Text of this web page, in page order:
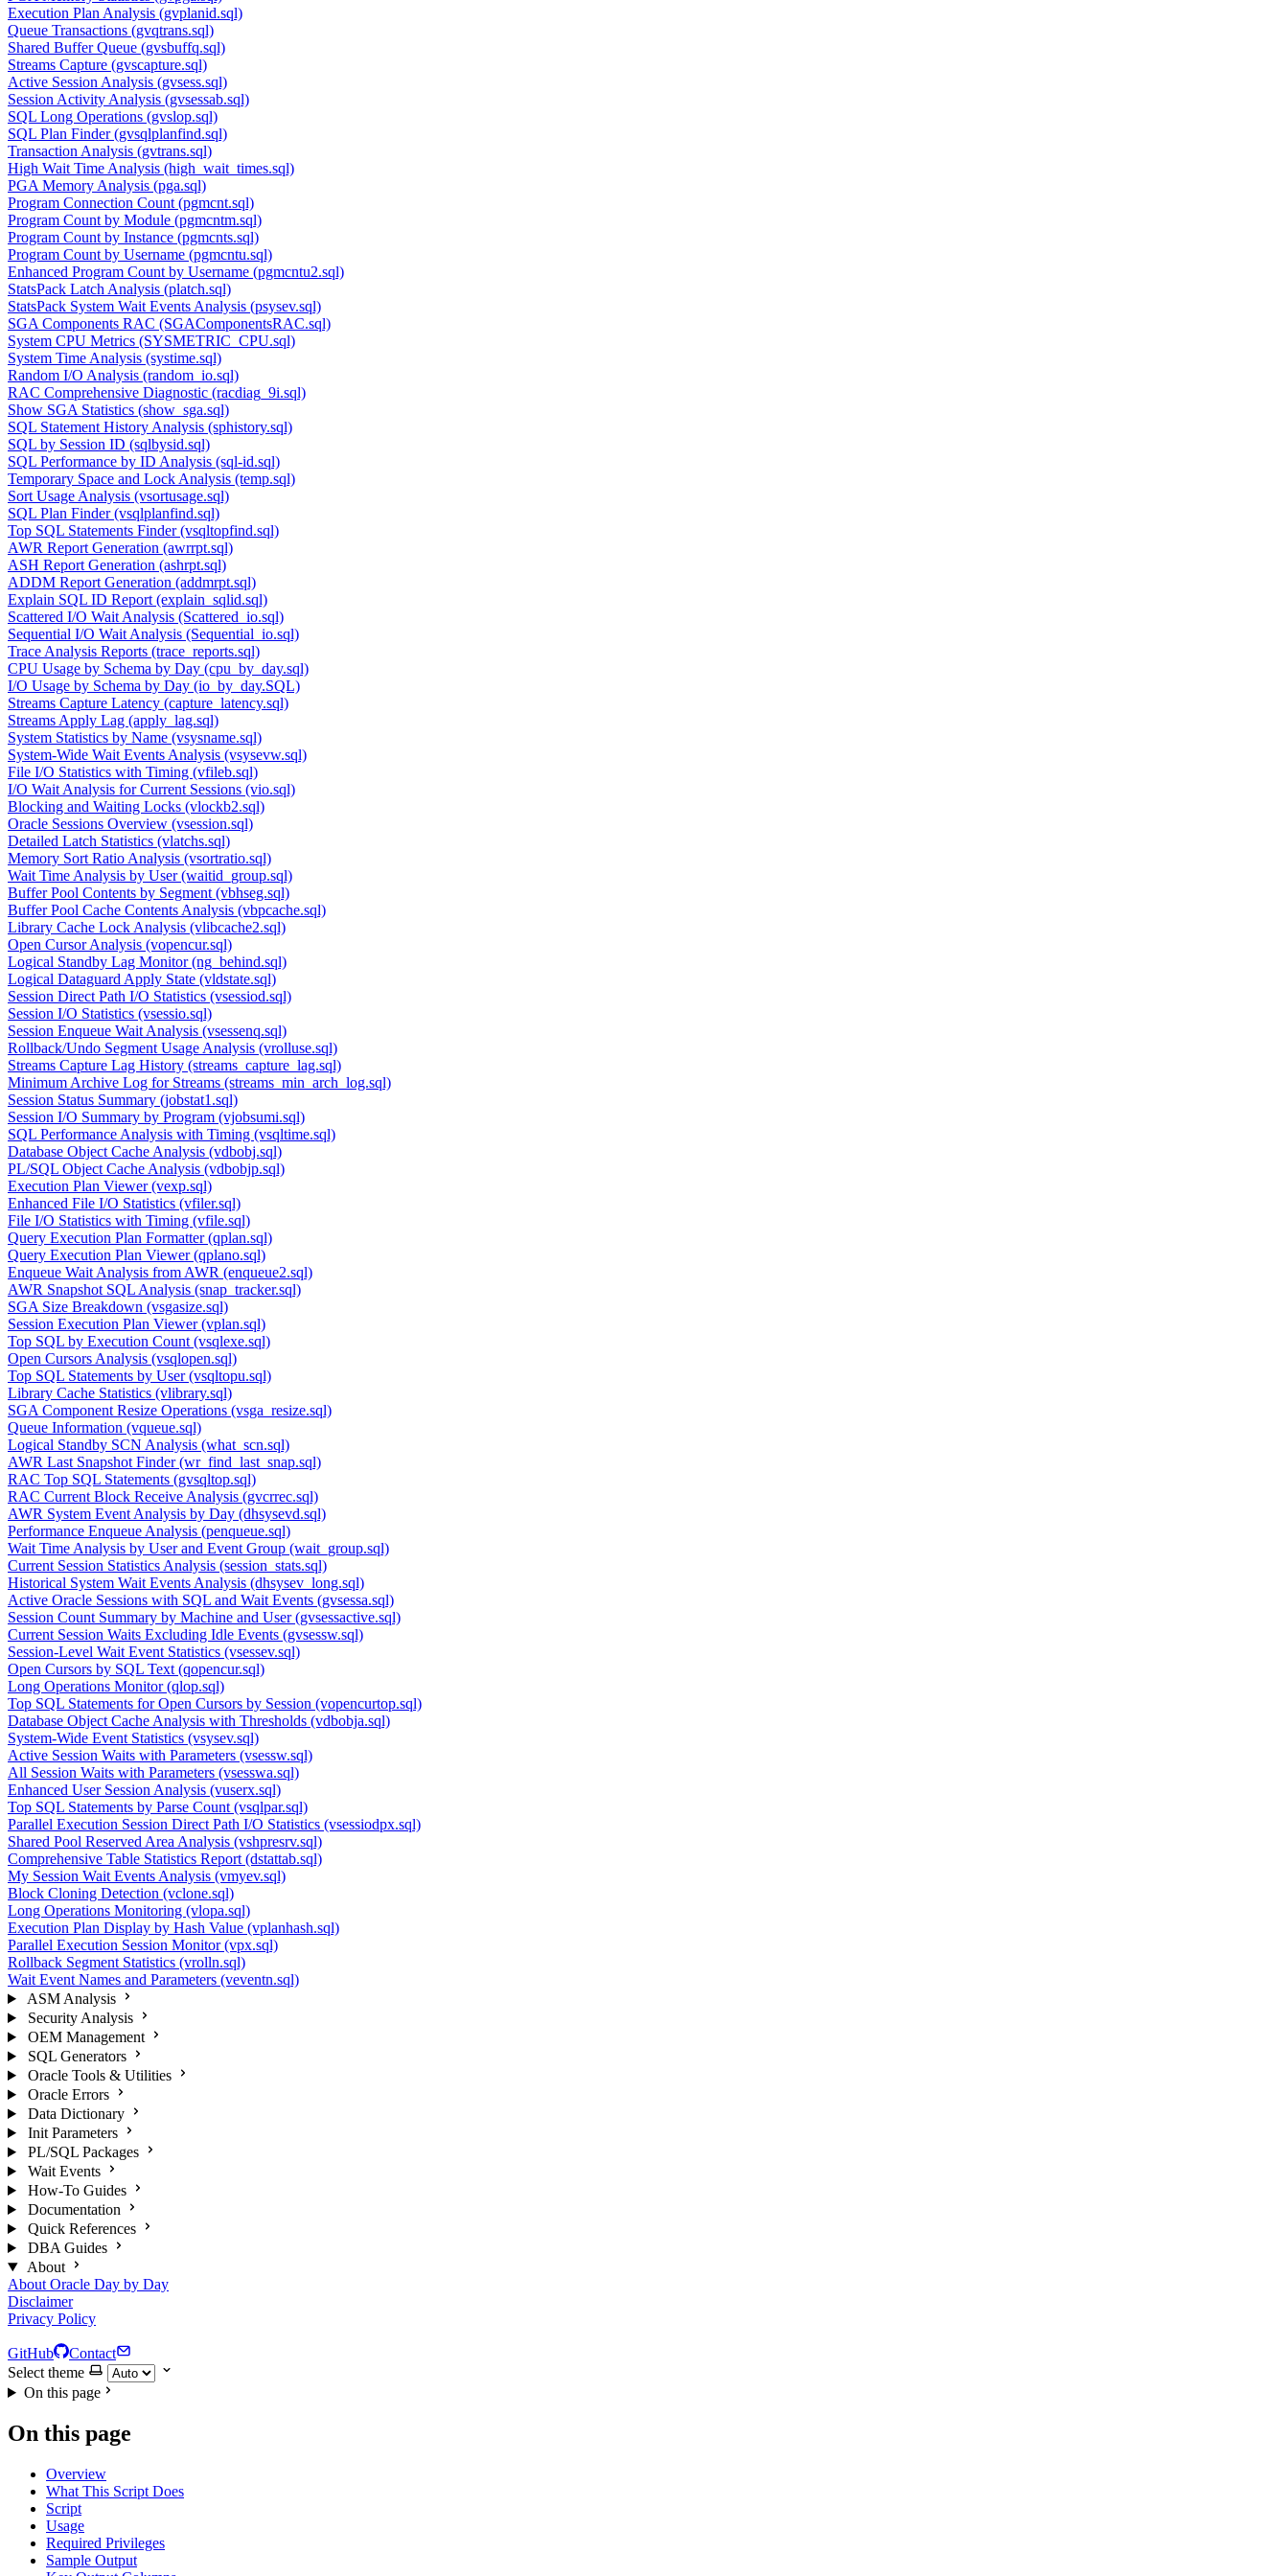
Execution Plan Analysis (gvplanid.sql)
Queue Transactions (gvqtrans.sql)
Shared Buffer Queue (gvsbuffq.sql)
Streams Capture (gvscapture.sql)
Active Session Analysis (gvsess.sql)
Session Activity Analysis (gvsessab.sql)
SQL Long Operations (gvslop.sql)
SQL Plan Finder (gvsqlplanfind.sql)
Transaction Analysis (gvtrans.sql)
High Wait Time Analysis (high_wait_times.sql)
PGA Memory Analysis (pga.sql)
Program Connection Count (pgmcnt.sql)
Program Count by Module (pgmcntm.sql)
Program Count by Instance (pgmcnts.sql)
Program Count by Username (pgmcntu.sql)
Enhanced Program Count by Username (pgmcntu2.sql)
StatsPack Latch Analysis (platch.sql)
StatsPack System Wait Events Analysis (psysev.sql)
SGA Components RAC (SGAComponentsRAC.sql)
System CPU Metrics (SYSMETRIC_CPU.sql)
System Time Analysis (systime.sql)
Random I/O Analysis (random_io.sql)
RAC Comprehensive Diagnostic (racdiag_9i.sql)
Show SGA Statistics (show_sga.sql)
SQL Statement History Analysis (sphistory.sql)
SQL by Session ID (sqlbysid.sql)
SQL Performance by ID Analysis (sql-id.sql)
Temporary Space and Lock Analysis (temp.sql)
Sort Usage Analysis (vsortusage.sql)
SQL Plan Finder (vsqlplanfind.sql)
Top SQL Statements Finder (vsqltopfind.sql)
AWR Report Generation (awrrpt.sql)
ASH Report Generation (ashrpt.sql)
ADDM Report Generation (addmrpt.sql)
Explain SQL ID Report (explain_sqlid.sql)
Scattered I/O Wait Analysis (Scattered_io.sql)
Sequential I/O Wait Analysis (Sequential_io.sql)
Trace Analysis Reports (trace_reports.sql)
CPU Usage by Schema by Day (cpu_by_day.sql)
I/O Usage by Schema by Day (io_by_day.SQL)
Streams Capture Latency (capture_latency.sql)
Streams Apply Lag (apply_lag.sql)
System Statistics by Name (vsysname.sql)
System-Wide Wait Events Analysis (vsysevw.sql)
File I/O Statistics with Timing (vfileb.sql)
I/O Wait Analysis for Current Sessions (vio.sql)
Blocking and Waiting Locks (vlockb2.sql)
Oracle Sessions Overview (vsession.sql)
Detailed Latch Statistics (vlatchs.sql)
Memory Sort Ratio Analysis (vsortratio.sql)
Wait Time Analysis by User (waitid_group.sql)
Buffer Pool Contents by Segment (vbhseg.sql)
Buffer Pool Cache Contents Analysis (vbpcache.sql)
Library Cache Lock Analysis (vlibcache2.sql)
Open Cursor Analysis (vopencur.sql)
Logical Standby Lag Monitor (ng_behind.sql)
Logical Dataguard Apply State (vldstate.sql)
Session Direct Path I/O Statistics (vsessiod.sql)
Session I/O Statistics (vsessio.sql)
Session Enqueue Wait Analysis (vsessenq.sql)
Rollback/Undo Segment Usage Analysis (vrolluse.sql)
Streams Capture Lag History (streams_capture_lag.sql)
Minimum Archive Log for Streams (streams_min_arch_log.sql)
Session Status Summary (jobstat1.sql)
Session I/O Summary by Program (vjobsumi.sql)
SQL Performance Analysis with Timing (vsqltime.sql)
Database Object Cache Analysis (vdbobj.sql)
PL/SQL Object Cache Analysis (vdbobjp.sql)
Execution Plan Viewer (vexp.sql)
Enhanced File I/O Statistics (vfiler.sql)
File I/O Statistics with Timing (vfile.sql)
Query Execution Plan Formatter (qplan.sql)
Query Execution Plan Viewer (qplano.sql)
Enqueue Wait Analysis from AWR (enqueue2.sql)
AWR Snapshot SQL Analysis (snap_tracker.sql)
SGA Size Breakdown (vsgasize.sql)
Session Execution Plan Viewer (vplan.sql)
Top SQL by Execution Count (vsqlexe.sql)
Open Cursors Analysis (vsqlopen.sql)
Top SQL Statements by User (vsqltopu.sql)
Library Cache Statistics (vlibrary.sql)
SGA Component Resize Operations (vsga_resize.sql)
Queue Information (vqueue.sql)
Logical Standby SCN Analysis (what_scn.sql)
AWR Last Snapshot Finder (wr_find_last_snap.sql)
RAC Top SQL Statements (gvsqltop.sql)
RAC Current Block Receive Analysis (gvcrrec.sql)
AWR System Event Analysis by Day (dhsysevd.sql)
Performance Enqueue Analysis (penqueue.sql)
Wait Time Analysis by User and Event Group (wait_group.sql)
Current Session Statistics Analysis (session_stats.sql)
Historical System Wait Events Analysis (dhsysev_long.sql)
Active Oracle Sessions with SQL and Wait Events (gvsessa.sql)
Session Count Summary by Machine and User (gvsessactive.sql)
Current Session Waits Excluding Idle Events (gvsessw.sql)
Session-Level Wait Event Statistics (vsessev.sql)
Open Cursors by SQL Text (qopencur.sql)
Long Operations Monitor (qlop.sql)
Top SQL Statements for Open Cursors by Session (vopencurtop.sql)
Database Object Cache Analysis with Thresholds (vdbobja.sql)
System-Wide Event Statistics (vsysev.sql)
Active Session Waits with Parameters (vsessw.sql)
All Session Waits with Parameters (vsesswa.sql)
Enhanced User Session Analysis (vuserx.sql)
Top SQL Statements by Parse Count (vsqlpar.sql)
Parallel Execution Session Direct Path I/O Statistics (vsessiodpx.sql)
Shared Pool Reserved Area Analysis (vshpresrv.sql)
Comprehensive Table Statistics Report (dstattab.sql)
My Session Wait Events Analysis (vmyev.sql)
Block Cloning Detection (vclone.sql)
Long Operations Monitoring (vlopa.sql)
Execution Plan Display by Hash Value (vplanhash.sql)
Parallel Execution Session Monitor (vpx.sql)
Rollback Segment Statistics (vrolln.sql)
Wait Event Names and Parameters (veventn.sql)
ASM Analysis
Security Analysis
OEM Management
SQL Generators
Oracle Tools & Utilities
Oracle Errors
Data Dictionary
Init Parameters
PL/SQL Packages
Wait Events
How-To Guides
Documentation
Quick References
DBA Guides
About
About Oracle Day by Day
Disclaimer
Privacy Policy
GitHub
Contact
Select theme
On this page
On this page
Overview
What This Script Does
Script
Usage
Required Privileges
Sample Output